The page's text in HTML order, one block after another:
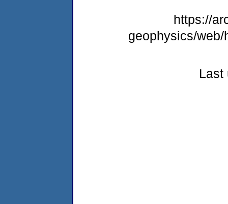
https://
geophysics/
Last